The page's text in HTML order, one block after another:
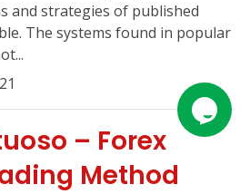
and strategies of published
The systems found in popular
– Forex
Method